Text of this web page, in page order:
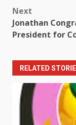
Next
Jonathan
President for
RELATED